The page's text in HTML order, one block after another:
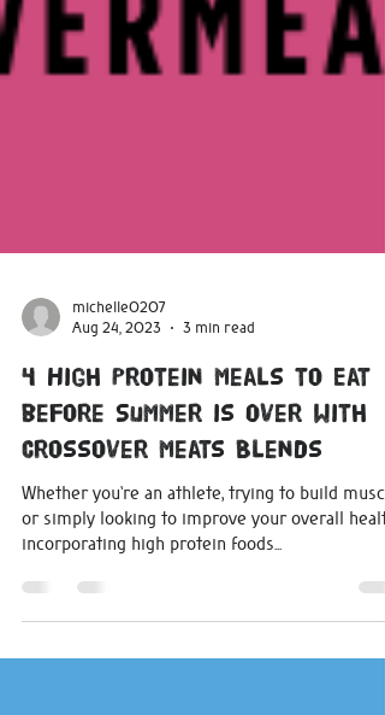
michelle0207
Aug 24, 2023
3 min read
4 High Protein Meals to Eat
before Summer is Over with
Crossover Meats Blends
Whether you're an athlete, trying to build